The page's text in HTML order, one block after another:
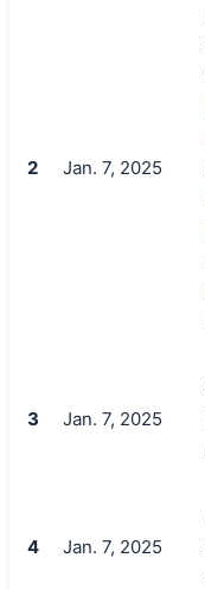
2 Jan. 7, 2025
3 Jan. 7, 2025
4 Jan. 7, 2025